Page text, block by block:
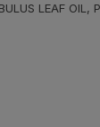
LEAF OIL,